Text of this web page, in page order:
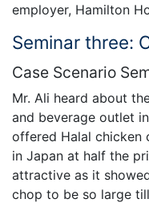
employer, Hamilton
Seminar three:
Case Scenario
Mr. Ali heard about
and beverage outlet
offered Halal chicken
in Japan at half the
attractive as it
chop to be so large